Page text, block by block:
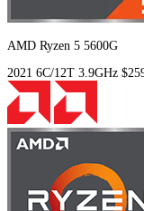
AMD Ryzen 5 5600G
2021 6C/12T 3.9GHz